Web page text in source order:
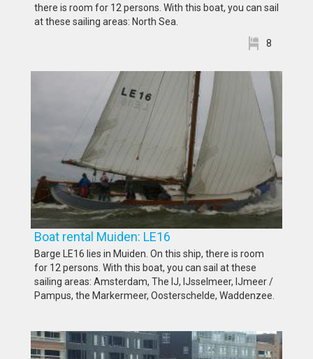
there is room for 12 persons. With this boat, you can sail
at these sailing areas: North Sea.
8
Boat rental Muiden: LE16
Barge LE16 lies in Muiden. On this ship, there is room
for 12 persons. With this boat, you can sail at these
sailing areas: Amsterdam, The IJ, IJsselmeer, IJmeer /
Pampus, the Markermeer, Oosterschelde, Waddenzee.